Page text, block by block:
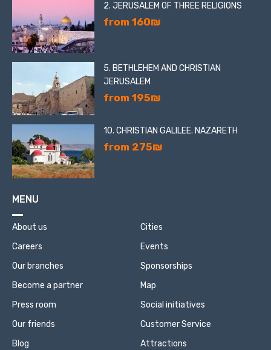
2. JERUSALEM OF THREE RELIGIONS
from 160₪
5. BETHLEHEM AND CHRISTIAN
JERUSALEM
from 195₪
10. CHRISTIAN GALILEE. NAZARETH
from 275₪
MENU
About us
Careers
Our branches
Become a partner
Press room
Our friends
Blog
Cities
Events
Sponsorships
Map
Social initiatives
Customer Service
Attractions